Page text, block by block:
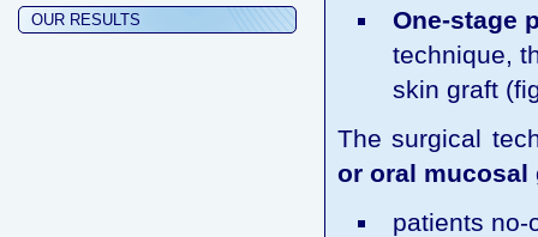
OUR RESULTS
One-stage
technique,
skin graft
The surgical
or oral mucosal
patients no-